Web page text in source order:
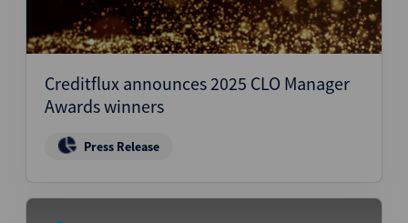
Creditflux announces 2025 CLO Manager
Awards winners
Press Release